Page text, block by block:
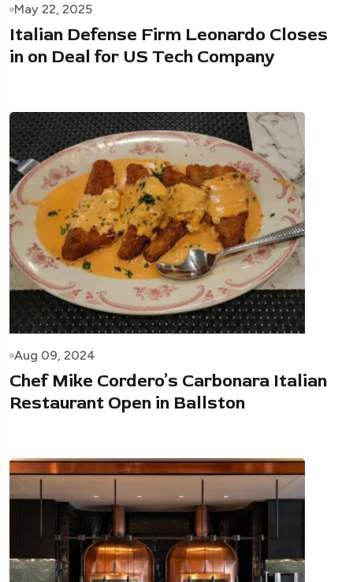
May 22, 2025
Italian Defense Firm Leonardo Closes
in on Deal for US Tech Company
Aug 09, 2024
Chef Mike Cordero’s Carbonara Italian
Restaurant Open in Ballston